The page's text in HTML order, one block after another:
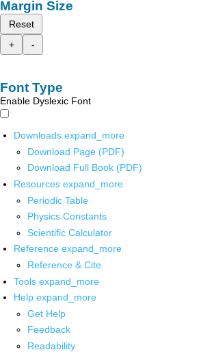
Margin Size
Reset
+
-
Font Type
Enable Dyslexic Font
Downloads expand_more
Download Page (PDF)
Download Full Book (PDF)
Resources expand_more
Periodic Table
Physics Constants
Scientific Calculator
Reference expand_more
Reference & Cite
Tools expand_more
Help expand_more
Get Help
Feedback
Readability